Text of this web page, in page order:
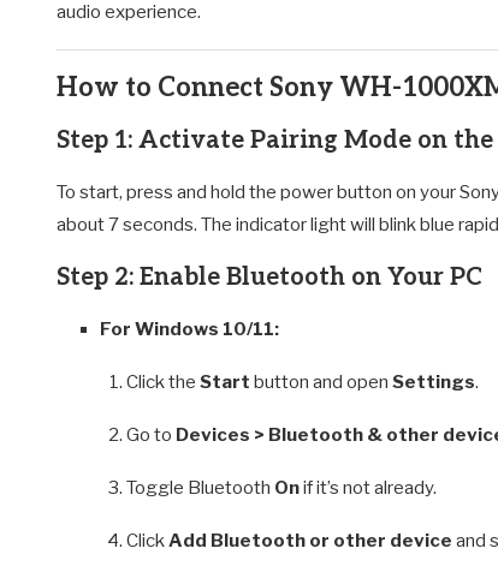
audio experience.
How to Connect Sony WH-
Step 1: Activate Pairing Mode on the
To start, press and hold the power button on your
about 7 seconds. The indicator light will blink blue
Step 2: Enable Bluetooth on Your PC
For Windows 10/11:
Click the Start button and open Settings.
Go to Devices > Bluetooth & other
Toggle Bluetooth Onif it’s not already.
ClickAdd Bluetooth or other device and